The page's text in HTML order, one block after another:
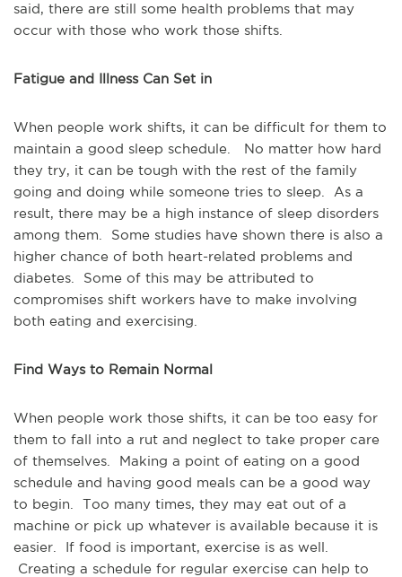
said, there are still some health problems that may
occur with those who work those shifts.
Fatigue and Illness Can Set in
When people work shifts, it can be difficult for them to
maintain a good sleep schedule. No matter how hard
they try, it can be tough with the rest of the family
going and doing while someone tries to sleep. As a
result, there may be a high instance of sleep disorders
among them. Some studies have shown there is also a
higher chance of both heart-related problems and
diabetes. Some of this may be attributed to
compromises shift workers have to make involving
both eating and exercising.
Find Ways to Remain Normal
When people work those shifts, it can be too easy for
them to fall into a rut and neglect to take proper care
of themselves. Making a point of eating on a good
schedule and having good meals can be a good way
to begin. Too many times, they may eat out of a
machine or pick up whatever is available because it is
easier. If food is important, exercise is as well.
Creating a schedule for regular exercise can help to